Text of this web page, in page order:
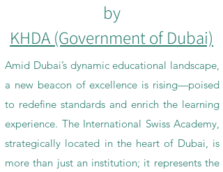
by
KHDA (Government of Dubai)
Amid Dubai’s dynamic educational landscape,
a new beacon of excellence is rising—poised
to redefine standards and enrich the learning
experience. The International Swiss Academy,
strategically located in the heart of Dubai, is
more than just an institution; it represents the